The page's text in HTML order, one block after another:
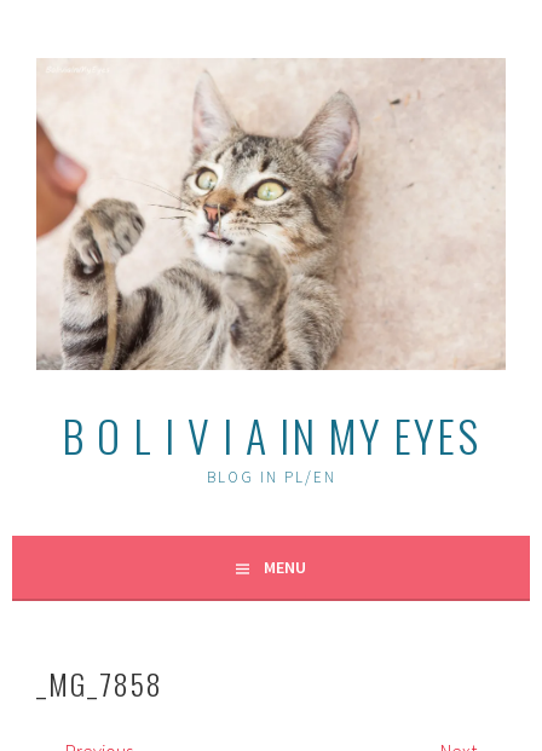
content
B O L I V I A IN MY EYES
BLOG IN PL/EN
MENU
_MG_7858